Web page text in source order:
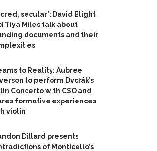
secular’: David Blight
Tiya Miles talk about
documents and their
to Reality: Aubree
to perform Dvořák’s
Concerto with CSO and
formative experiences
violin
Dillard presents
of Monticello’s